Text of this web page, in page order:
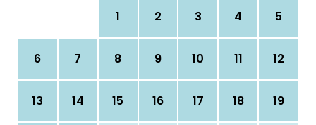
1 2 3 4 5
6 7 8 9 10 11 12
13 14 15 16 17 18 19